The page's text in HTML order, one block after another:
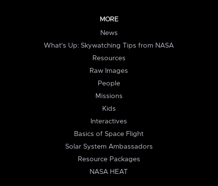
MORE
News
What's Up: Skywatching Tips from NASA
Resources
Raw Images
People
Missions
Kids
Interactives
Basics of Space Flight
Solar System Ambassadors
Resource Packages
NASA HEAT